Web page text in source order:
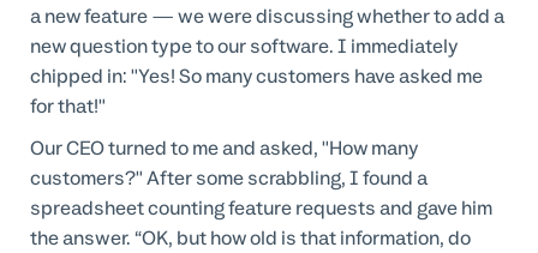
a new feature — we were discussing whether to add a
new question type to our software. I immediately
chipped in: "Yes! So many customers have asked me
for that!"
Our CEO turned to me and asked, "How many
customers?" After some scrabbling, I found a
spreadsheet counting feature requests and gave him
the answer. “OK, but how old is that information, do